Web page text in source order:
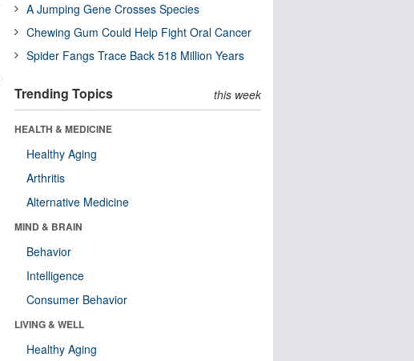
A Jumping Gene Crosses Species
Chewing Gum Could Help Fight Oral Cancer
Spider Fangs Trace Back 518 Million Years
Trending Topics this week
HEALTH & MEDICINE
Healthy Aging
Arthritis
Alternative Medicine
MIND & BRAIN
Behavior
Intelligence
Consumer Behavior
LIVING & WELL
Healthy Aging